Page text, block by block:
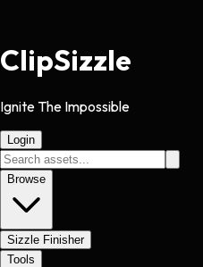
ClipSizzle
Ignite The Impossible
Login
Browse
Sizzle Finisher
Tools